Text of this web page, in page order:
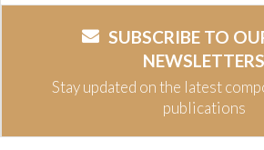
SUBSCRIBE TO
NEWSLETTERS
Stay updated on the latest
publications